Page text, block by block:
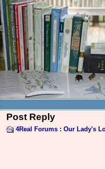
Post Reply
4Real Forums : Our Lady's